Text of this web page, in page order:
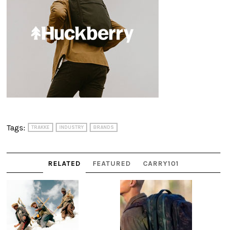
Tags: TRAKKE INDUSTRY BRANDS
RELATED FEATURED CARRY101